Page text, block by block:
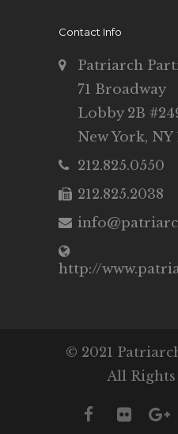
Contact Info
Patriarch
71 Broadway
Lobby 2B
New York, NY
212.825.0550
212.825.2038
http://
© 2021
All Rights